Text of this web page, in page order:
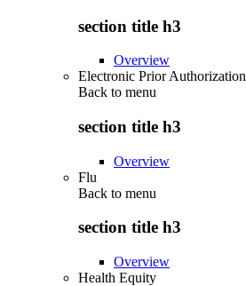
section title h3
Overview
Electronic Prior Authorization
Back to menu
section title h3
Overview
Flu
Back to menu
section title h3
Overview
Health Equity